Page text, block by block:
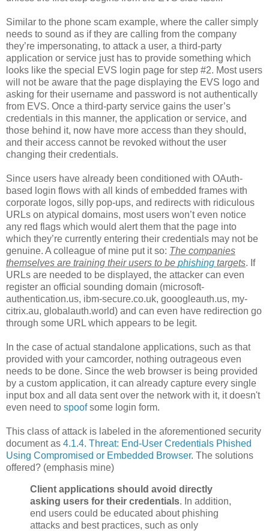
Similar to the phone scam example, where the caller simply
needs to sound as if they are calling from the company
they’re impersonating, to attack a user, a third-party
application or service just has to provide something which
looks like the special EVS login page for step #2. Most users
will not be aware that the page displaying the EVS logo and
asking for their username and password is not authentically
from EVS. Once a third-party service gains the user’s
credentials in this manner, the application or service, and
those behind it, now have more access than they should,
and their access cannot be revoked without the user
changing their credentials.
Since users have already been conditioned with OAuth-
based login flows with all kinds of embedded frames with
corporate logos, silly pop-ups, and redirects with ridiculous
URLs on atypical domains, most users won’t even notice
any red flags which would alert them that the page into
which they’re currently entering their credentials may not be
genuine. A colleague of mine put it so: The companies
themselves are training their users to be phishing targets. If
URLs are needed to be displayed, the attacker can even
register an official sounding domain (microsoft-
authentication.us, ibm-secure.co.uk, gooogleauth.us, my-
citrix.au, globalauth.world) and can even have redirection go
through some URL which appears to be legit.
In the case of actual standalone applications, such as that
provided with your camcorder, nothing outrageous even
needs to be done. Since the web browser is being provided
by a custom application, it can already capture every single
input box and all data sent over the network with it, it doesn't
even need to spoofsome login form.
This class of attack is labeled in the aforementioned security
document as 4.1.4. Threat: End-User Credentials Phished
Using Compromised or Embedded Browser. The solutions
offered? (emphasis mine)
Client applications should avoid directly
asking users for their credentials. In addition,
end users could be educated about phishing
attacks and best practices, such as only